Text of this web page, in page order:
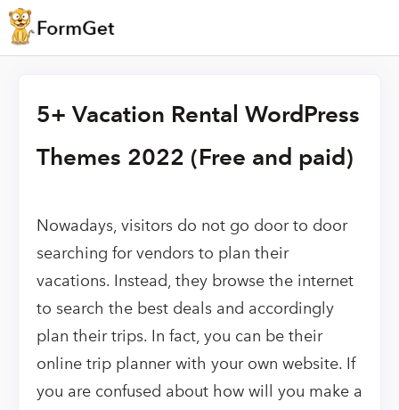
5+ Vacation Rental WordPress
Themes 2022 (Free and paid)
Nowadays, visitors do not go door to door
searching for vendors to plan their
vacations. Instead, they browse the internet
to search the best deals and accordingly
plan their trips. In fact, you can be their
online trip planner with your own website. If
you are confused about how will you make a